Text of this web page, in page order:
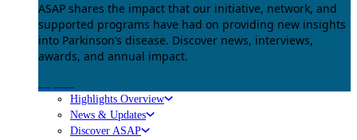
ASAP shares the impact that our initiative, network, and
supported programs have had on providing new insights
into Parkinson’s disease. Discover news, interviews,
awards, and annual impact.
Highlights Overview
News & Updates
Discover ASAP